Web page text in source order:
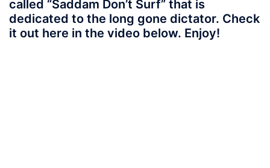
called “Saddam Don’t Surf” that is
dedicated to the long gone dictator. Check
it out here in the video below. Enjoy!